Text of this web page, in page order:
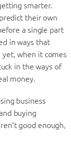
smarter.
their own
a single part
in ways that
when it comes
in the ways of
money.
business
buying
good enough,